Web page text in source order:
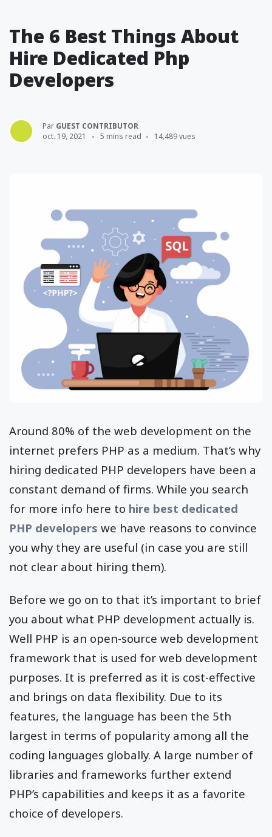
The 6 Best Things About
Hire Dedicated Php
Developers
Par GUEST CONTRIBUTOR
oct. 19, 2021
5 mins read 14,489 vues
Around 80% of the web development on the
internet prefers PHP as a medium. That’s why
hiring dedicated PHP developers have been a
constant demand of firms. While you search
for more info here to hire best dedicated
PHP developers we have reasons to convince
you why they are useful (in case you are still
not clear about hiring them).
Before we go on to that it’s important to brief
you about what PHP development actually is.
Well PHP is an open-source web development
framework that is used for web development
purposes. It is preferred as it is cost-effective
and brings on data flexibility. Due to its
features, the language has been the 5th
largest in terms of popularity among all the
coding languages globally. A large number of
libraries and frameworks further extend
PHP’s capabilities and keeps it as a favorite
choice of developers.